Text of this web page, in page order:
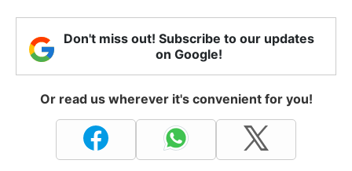
Don't miss out! Subscribe to our updates
on Google!
Or read us wherever it's convenient for you!